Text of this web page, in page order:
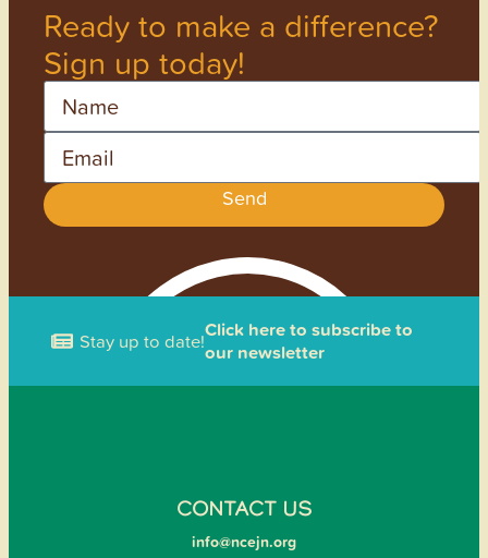
Ready to make a difference?
Sign up today!
Name
Email
Send
Stay up to date!Click here to subscribe to
our newsletter
CONTACT US
info@ncejn.org